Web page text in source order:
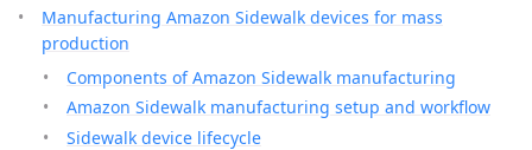
Manufacturing Amazon Sidewalk devices for mass
production
Components of Amazon Sidewalk manufacturing
Amazon Sidewalk manufacturing setup and workflow
Sidewalk device lifecycle